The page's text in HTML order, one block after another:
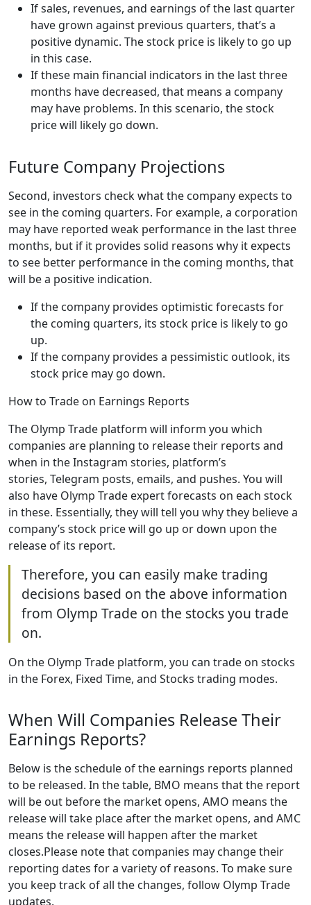
If sales, revenues, and earnings of the last quarter
have grown against previous quarters, that’s a
positive dynamic. The stock price is likely to go up
in this case.
If these main financial indicators in the last three
months have decreased, that means a company
may have problems. In this scenario, the stock
price will likely go down.
Future Company Projections
Second, investors check what the company expects to
see in the coming quarters. For example, a corporation
may have reported weak performance in the last three
months, but if it provides solid reasons why it expects
to see better performance in the coming months, that
will be a positive indication.
If the company provides optimistic forecasts for
the coming quarters, its stock price is likely to go
up.
If the company provides a pessimistic outlook, its
stock price may go down.
How to Trade on Earnings Reports
The Olymp Trade platform will inform you which
companies are planning to release their reports and
when in the Instagram stories, platform’s
stories, Telegram posts, emails, and pushes. You will
also have Olymp Trade expert forecasts on each stock
in these. Essentially, they will tell you why they believe a
company’s stock price will go up or down upon the
release of its report.
Therefore, you can easily make trading
decisions based on the above information
from Olymp Trade on the stocks you trade
on.
On the Olymp Trade platform, you can trade on stocks
in the Forex, Fixed Time, and Stocks trading modes.
When Will Companies Release Their
Earnings Reports?
Below is the schedule of the earnings reports planned
to be released. In the table, BMO means that the report
will be out before the market opens, AMO means the
release will take place after the market opens, and AMC
means the release will happen after the market
closes.Please note that companies may change their
reporting dates for a variety of reasons. To make sure
you keep track of all the changes, follow Olymp Trade
updates.